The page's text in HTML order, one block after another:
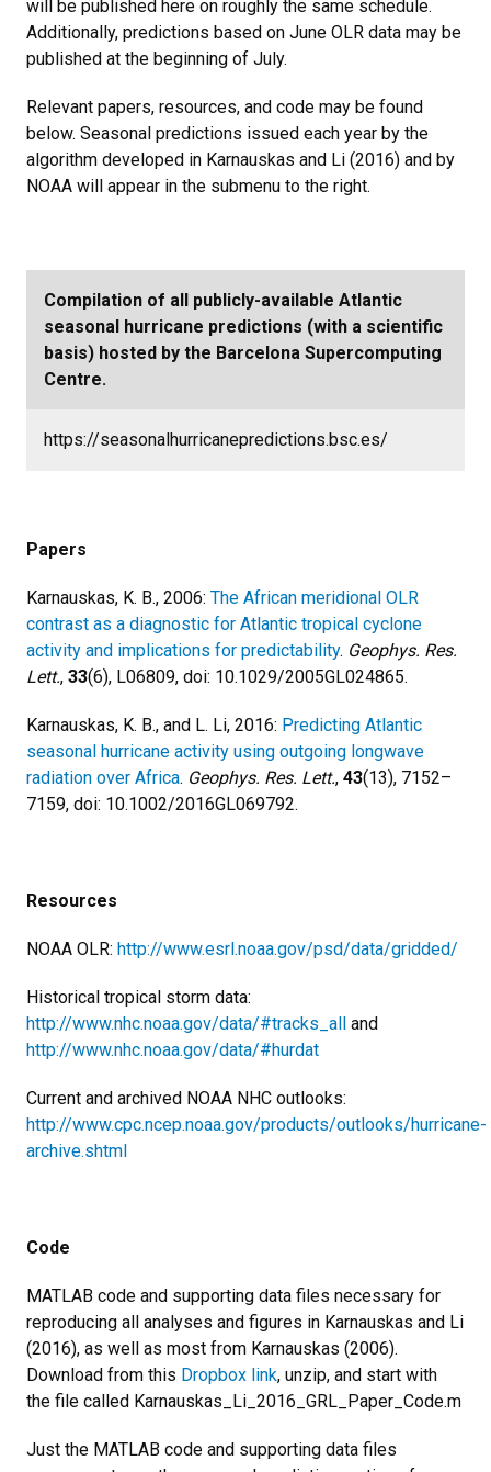
will be published here on roughly the same schedule.
Additionally, predictions based on June OLR data may be
published at the beginning of July.
Relevant papers, resources, and code may be found
below. Seasonal predictions issued each year by the
algorithm developed in Karnauskas and Li (2016) and by
NOAA will appear in the submenu to the right.
Compilation of all publicly-available Atlantic
seasonal hurricane predictions (with a scientific
basis) hosted by the Barcelona Supercomputing
Centre.
https://seasonalhurricanepredictions.bsc.es/
Papers
Karnauskas, K. B., 2006: The African meridional OLR
contrast as a diagnostic for Atlantic tropical cyclone
activity and implications for predictability. Geophys. Res.
Lett., 33(6), L06809, doi: 10.1029/2005GL024865.
Karnauskas, K. B., and L. Li, 2016: Predicting Atlantic
seasonal hurricane activity using outgoing longwave
radiation over Africa. Geophys. Res. Lett., 43(13), 7152–
7159, doi: 10.1002/2016GL069792.
Resources
NOAA OLR: http://www.esrl.noaa.gov/psd/data/gridded/
Historical tropical storm data:
http://www.nhc.noaa.gov/data/#tracks_all and
http://www.nhc.noaa.gov/data/#hurdat
Current and archived NOAA NHC outlooks:
http://www.cpc.ncep.noaa.gov/products/outlooks/hurricane-
archive.shtml
Code
MATLAB code and supporting data files necessary for
reproducing all analyses and figures in Karnauskas and Li
(2016), as well as most from Karnauskas (2006).
Download from this Dropbox link, unzip, and start with
the file called Karnauskas_Li_2016_GRL_Paper_Code.m
Just the MATLAB code and supporting data files